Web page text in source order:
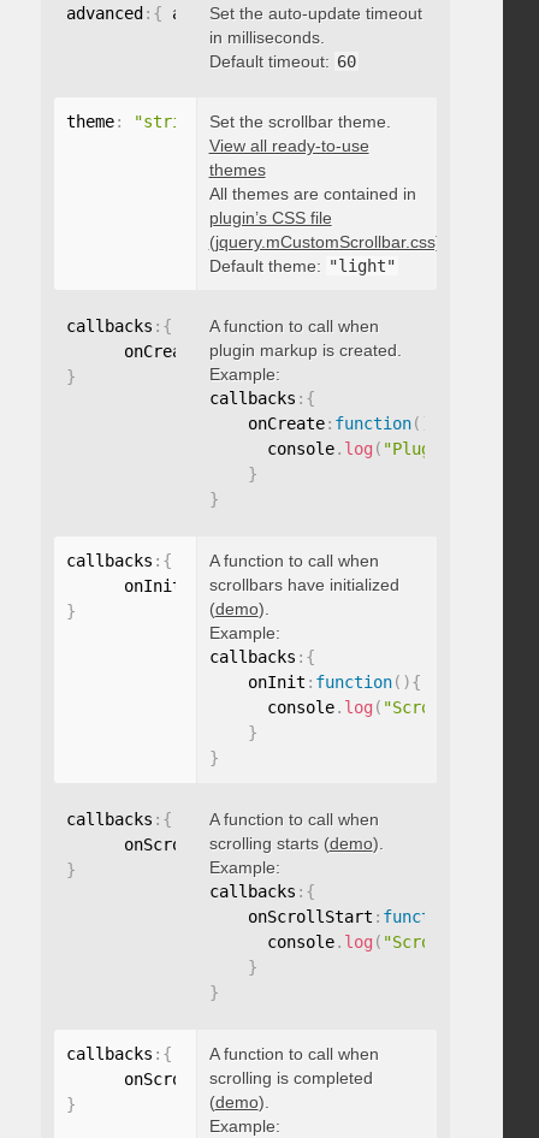
advanced : { autoUpdateTimeout: integer
Set the auto-update timeout
in milliseconds.
Default timeout: 60
theme: "string" Set the scrollbar theme.
View all ready-to-use
themes
All themes are contained in
plugin’s CSS file
(jquery.mCustomScrollbar.css)
Default theme: "light"
callbacks : {
      onCreate
function(){}
}
A function to call when
plugin markup is created.
Example:
callbacks : {
    onCreate
: function( )
      console
. log ( "Plugin markup
}
}
callbacks : {
      onInit
function( ){}
}
A function to call when
scrollbars have initialized
(demo).
Example:
callbacks : {
    onInit
: function( ){
      console
. log ( "Scrollbars
}
}
callbacks : {
      onScrollStart
: function(){}
}
A function to call when
scrolling starts (demo).
Example:
callbacks : {
    onScrollStart
: function
      console
. log ( "Scrolling
}
}
callbacks : {
      onScroll
: function(){}
}
A function to call when
scrolling is completed
(demo).
Example: